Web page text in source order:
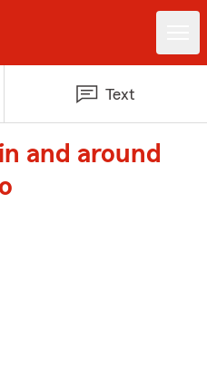
Text
and around